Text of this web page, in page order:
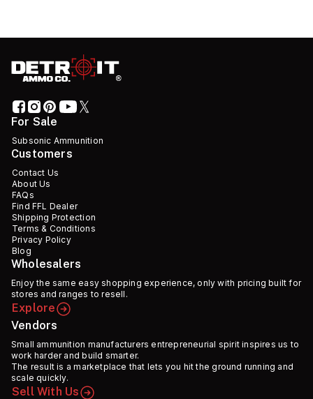
For Sale
Subsonic Ammunition
Customers
Contact Us
About Us
FAQs
Find FFL Dealer
Shipping Protection
Terms & Conditions
Privacy Policy
Blog
Wholesalers
Enjoy the same easy shopping experience, only with pricing built for
stores and ranges to resell.
Explore
Vendors
Small ammunition manufacturers entrepreneurial spirit inspires us to
work harder and build smarter.
The result is a marketplace that lets you hit the ground running and
scale quickly.
Sell With Us